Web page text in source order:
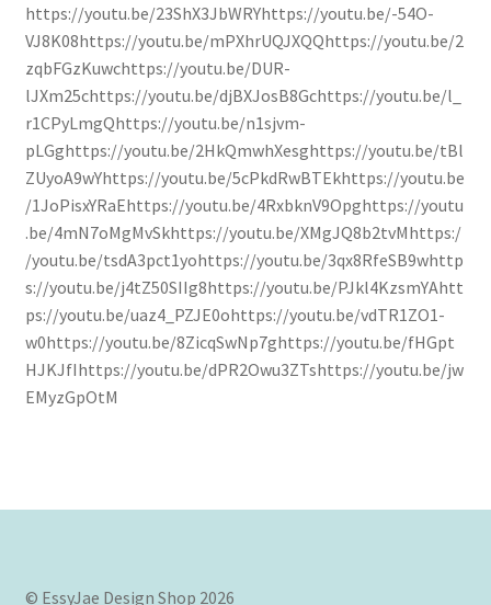
Checkout
Checkout
Confirmation
Order History
Receipt
Transaction Failed
Contact
EssyJae Commercial Use Licenses & Policy
https://youtu.be/23ShX3JbWRYhttps://youtu.be/-54O-
VJ8K08https://youtu.be/mPXhrUQJXQQhttps://youtu.be/2
zqbFGzKuwchttps://youtu.be/DUR-
lJXm25chttps://youtu.be/djBXJosB8Gchttps://youtu.be/l_
r1CPyLmgQhttps://youtu.be/n1sjvm-
pLGghttps://youtu.be/2HkQmwhXesghttps://youtu.be/tBl
ZUyoA9wYhttps://youtu.be/5cPkdRwBTEkhttps://youtu.be
/1JoPisxYRaEhttps://youtu.be/4RxbknV9Opghttps://youtu
.be/4mN7oMgMvSkhttps://youtu.be/XMgJQ8b2tvMhttps:/
/youtu.be/tsdA3pct1yohttps://youtu.be/3qx8RfeSB9whttp
s://youtu.be/j4tZ50SIIg8https://youtu.be/PJkl4KzsmYAhtt
ps://youtu.be/uaz4_PZJE0ohttps://youtu.be/vdTR1ZO1-
w0https://youtu.be/8ZicqSwNp7ghttps://youtu.be/fHGpt
HJKJfIhttps://youtu.be/dPR2Owu3ZTshttps://youtu.be/jw
EMyzGpOtM
© EssyJae Design Shop 2026